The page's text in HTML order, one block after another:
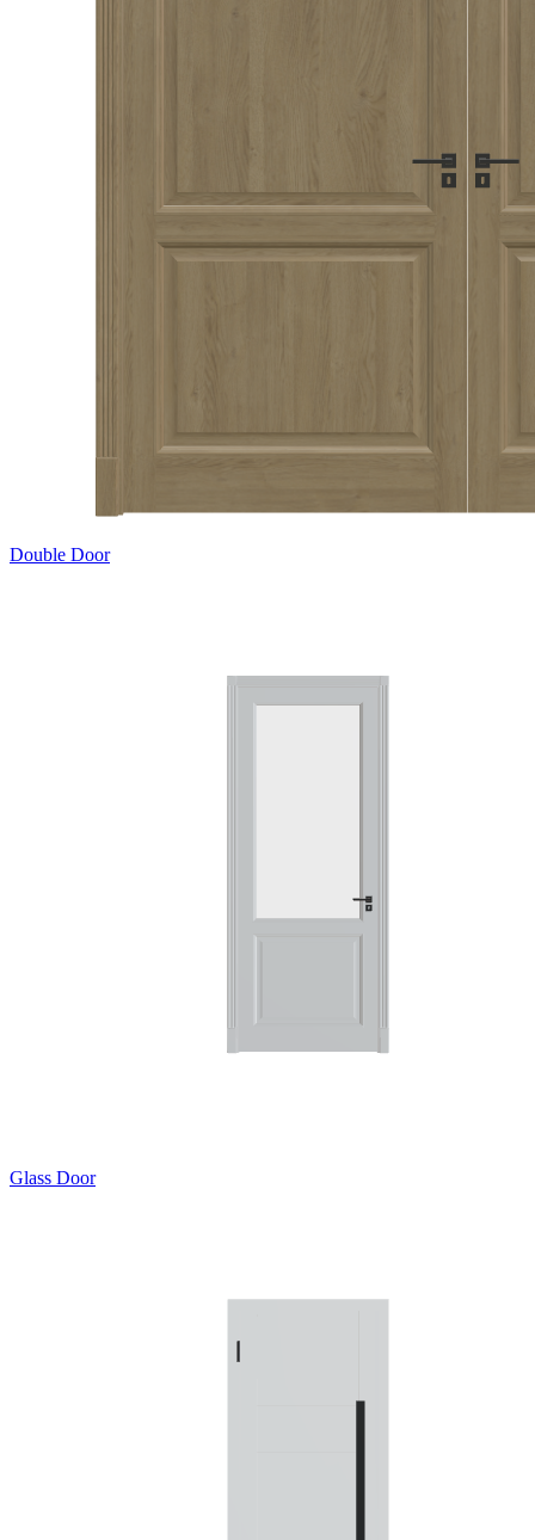
Double Door
Glass Door